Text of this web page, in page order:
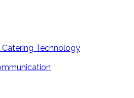
Technology